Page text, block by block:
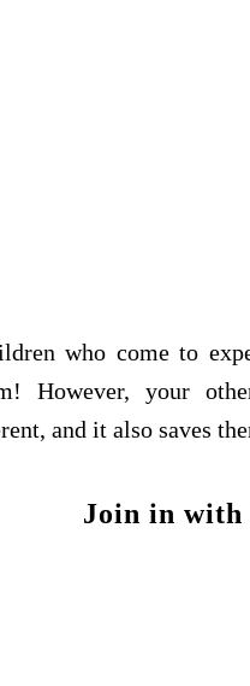
who come to
However, your
and it also saves
Join in